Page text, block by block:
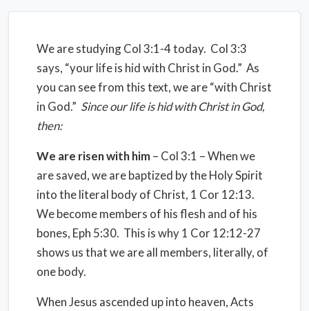
We are studying Col 3:1-4 today. Col 3:3
says, “your life is hid with Christ in God.” As
you can see from this text, we are “with Christ
in God.” Since our life is hid with Christ in God,
then:
We are risen with him– Col 3:1 – When we
are saved, we are baptized by the Holy Spirit
into the literal body of Christ, 1 Cor 12:13.
We become members of his flesh and of his
bones, Eph 5:30. This is why 1 Cor 12:12-27
shows us that we are all members, literally, of
one body.
When Jesus ascended up into heaven, Acts